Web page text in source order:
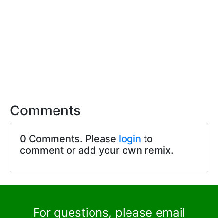
Comments
0 Comments. Please login to
comment or add your own remix.
For questions, please email